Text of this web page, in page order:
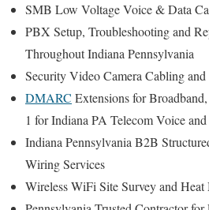
SMB Low Voltage Voice & Data
PBX Setup, Troubleshooting and
Throughout Indiana Pennsylvania
Security Video Camera Cabling
DMARC Extensions for
1 for Indiana PA Telecom Voice
Indiana Pennsylvania B2B
Wiring Services
Wireless WiFi Site Survey and